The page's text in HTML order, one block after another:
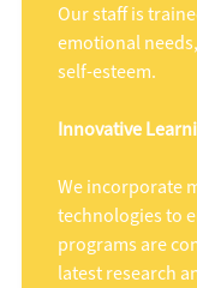
Our staff is
emotional
self-esteem.
Innovative
We incorporate
technologies to
programs are
latest research